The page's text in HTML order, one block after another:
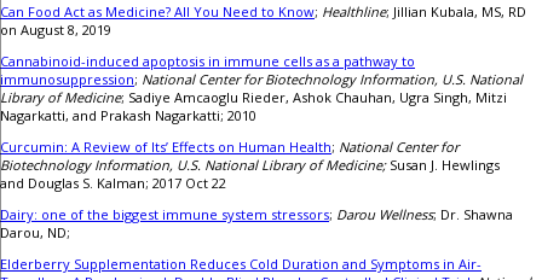
Can Food Act as Medicine? All You Need to Know; Healthline; Jillian Kubala, MS, RD
on August 8, 2019
Cannabinoid-induced apoptosis in immune cells as a pathway to
immunosuppression; National Center for Biotechnology Information, U.S. National
Library of Medicine; Sadiye Amcaoglu Rieder, Ashok Chauhan, Ugra Singh, Mitzi
Nagarkatti, and Prakash Nagarkatti; 2010
Curcumin: A Review of Its’ Effects on Human Health; National Center for
Biotechnology Information, U.S. National Library of Medicine;Susan J. Hewlings
and Douglas S. Kalman; 2017 Oct 22
Dairy: one of the biggest immune system stressors; Darou Wellness; Dr. Shawna
Darou, ND;
Elderberry Supplementation Reduces Cold Duration and Symptoms in Air-